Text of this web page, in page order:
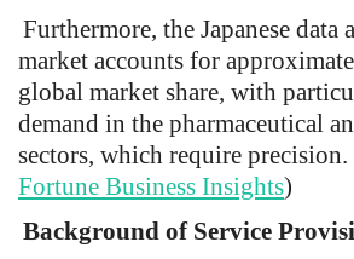
Furthermore, the Japanese
market accounts for
global market share, with
demand in the pharmaceutical
sectors, which require precision.
Fortune Business Insights)
Background of Service